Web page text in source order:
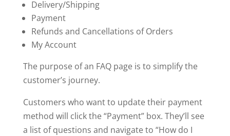
Delivery/Shipping
Payment
Refunds and Cancellations of Orders
My Account
The purpose of an FAQ page is to simplify the
customer’s journey.
Customers who want to update their payment
method will click the “Payment” box. They’ll see
a list of questions and navigate to “How do I